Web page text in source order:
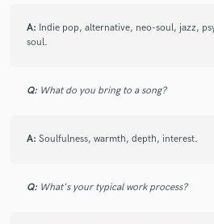
A: Indie pop, alternative, neo-soul, jazz,
soul.
Q: What do you bring to a song?
A: Soulfulness, warmth, depth, interest.
Q: What's your typical work process?